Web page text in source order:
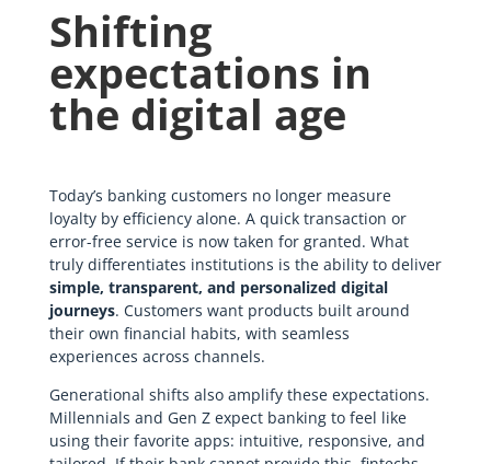
Shifting
expectations in
the digital age
Today’s banking customers no longer measure
loyalty by efficiency alone. A quick transaction or
error-free service is now taken for granted. What
truly differentiates institutions is the ability to deliver
simple, transparent, and personalized digital
journeys. Customers want products built around
their own financial habits, with seamless
experiences across channels.
Generational shifts also amplify these expectations.
Millennials and Gen Z expect banking to feel like
using their favorite apps: intuitive, responsive, and